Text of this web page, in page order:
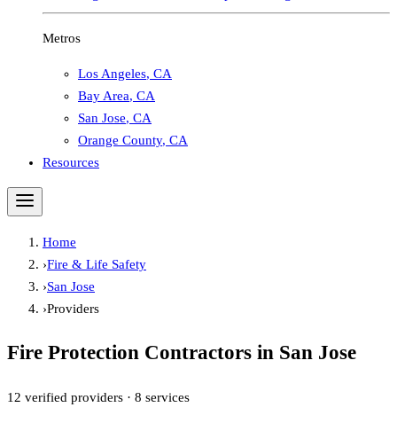
Metros
Los Angeles, CA
Bay Area, CA
San Jose, CA
Orange County, CA
Resources
Home
›Fire & Life Safety
›San Jose
›Providers
Fire Protection Contractors in San Jose
12 verified providers · 8 services